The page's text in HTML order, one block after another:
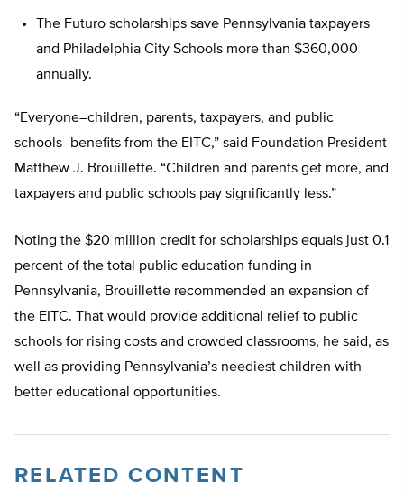
The Futuro scholarships save Pennsylvania taxpayers
and Philadelphia City Schools more than $360,000
annually.
“Everyone–children, parents, taxpayers, and public
schools–benefits from the EITC,” said Foundation President
Matthew J. Brouillette. “Children and parents get more, and
taxpayers and public schools pay significantly less.”
Noting the $20 million credit for scholarships equals just 0.1
percent of the total public education funding in
Pennsylvania, Brouillette recommended an expansion of
the EITC. That would provide additional relief to public
schools for rising costs and crowded classrooms, he said, as
well as providing Pennsylvania’s neediest children with
better educational opportunities.
RELATED CONTENT